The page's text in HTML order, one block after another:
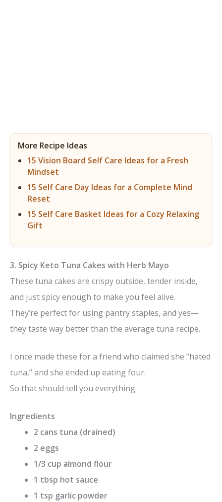
More Recipe Ideas
15 Vision Board Self Care Ideas for a Fresh
Mindset
15 Self Care Day Ideas for a Complete Mind
Reset
15 Self Care Basket Ideas for a Cozy Relaxing
Gift
3. Spicy Keto Tuna Cakes with Herb Mayo
These tuna cakes are crispy outside, tender inside,
and just spicy enough to make you feel alive.
They’re perfect for using pantry staples, and yes—
they taste way better than the average tuna recipe.
I once made these for a friend who claimed she “hated
tuna,” and she ended up eating four.
So that should tell you everything.
Ingredients
2 cans tuna (drained)
2 eggs
1/3 cup almond flour
1 tbsp hot sauce
1 tsp garlic powder